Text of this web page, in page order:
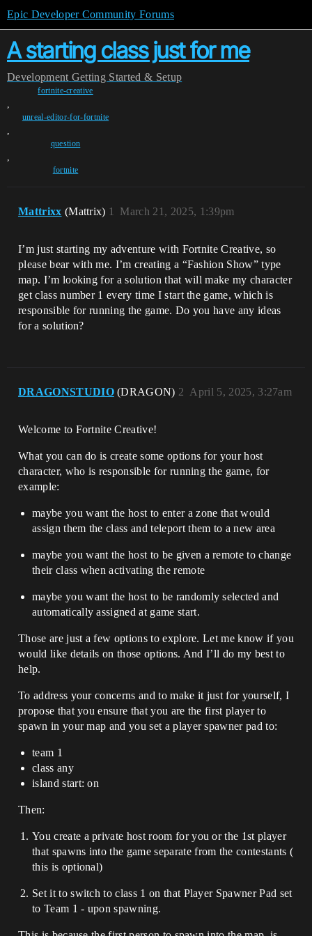
Epic Developer Community Forums
A starting class just for me
Development Getting Started & Setup
fortnite-creative
,
unreal-editor-for-fortnite
,
question
,
fortnite
Mattrixx (Mattrix) March 21, 2025, 1:39pm
1
I’m just starting my adventure with Fortnite Creative, so
please bear with me. I’m creating a “Fashion Show” type
map. I’m looking for a solution that will make my character
get class number 1 every time I start the game, which is
responsible for running the game. Do you have any ideas
for a solution?
DRAGONSTUDIO (DRAGON) April 5, 2025, 3:27am
2
Welcome to Fortnite Creative!
What you can do is create some options for your host
character, who is responsible for running the game, for
example:
maybe you want the host to enter a zone that would
assign them the class and teleport them to a new area
maybe you want the host to be given a remote to change
their class when activating the remote
maybe you want the host to be randomly selected and
automatically assigned at game start.
Those are just a few options to explore. Let me know if you
would like details on those options. And I’ll do my best to
help.
To address your concerns and to make it just for yourself, I
propose that you ensure that you are the first player to
spawn in your map and you set a player spawner pad to:
team 1
class any
island start: on
Then:
You create a private host room for you or the 1st player
that spawns into the game separate from the contestants (
this is optional)
Set it to switch to class 1 on that Player Spawner Pad set
to Team 1 - upon spawning.